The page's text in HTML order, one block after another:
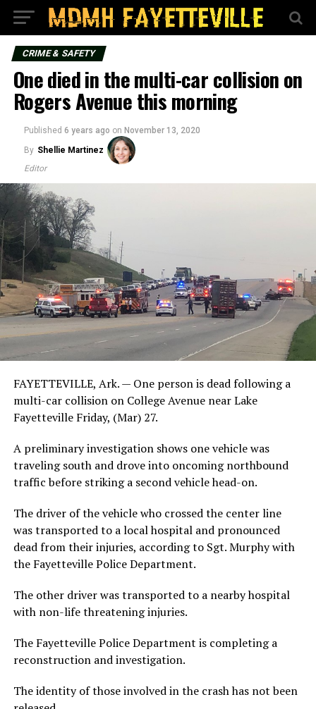
CRIME & SAFETY
One died in the multi-car collision on
Rogers Avenue this morning
Published 6 years ago on November 13, 2020
By Shellie Martinez
Editor
FAYETTEVILLE, Ark. — One person is dead following a
multi-car collision on College Avenue near Lake
Fayetteville Friday, (Mar) 27.
A preliminary investigation shows one vehicle was
traveling south and drove into oncoming northbound
traffic before striking a second vehicle head-on.
The driver of the vehicle who crossed the center line
was transported to a local hospital and pronounced
dead from their injuries, according to Sgt. Murphy with
the Fayetteville Police Department.
The other driver was transported to a nearby hospital
with non-life threatening injuries.
The Fayetteville Police Department is completing a
reconstruction and investigation.
The identity of those involved in the crash has not been